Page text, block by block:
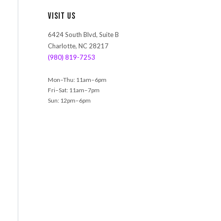
c
Visit Us
6424 South Blvd, Suite B
Charlotte, NC 28217
(980) 819-7253
Mon–Thu: 11am–6pm
Fri–Sat: 11am–7pm
Sun: 12pm–6pm